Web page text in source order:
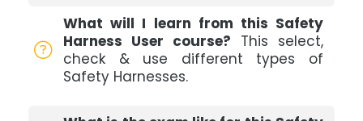
What will I learn from this Safety
Harness User course? This select,
check & use different types of
Safety Harnesses.